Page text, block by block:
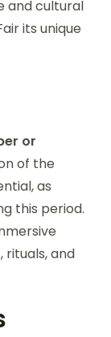
and cultural
its unique
or
of the
as
this period.
rituals, and